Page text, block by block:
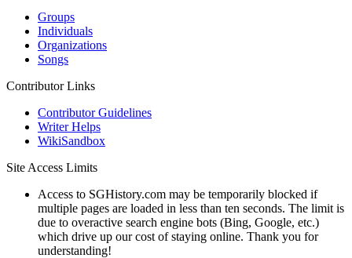
Groups
Individuals
Organizations
Songs
Contributor Links
Contributor Guidelines
Writer Helps
WikiSandbox
Site Access Limits
Access to SGHistory.com may be temporarily blocked if
multiple pages are loaded in less than ten seconds. The limit is
due to overactive search engine bots (Bing, Google, etc.)
which drive up our cost of staying online. Thank you for
understanding!